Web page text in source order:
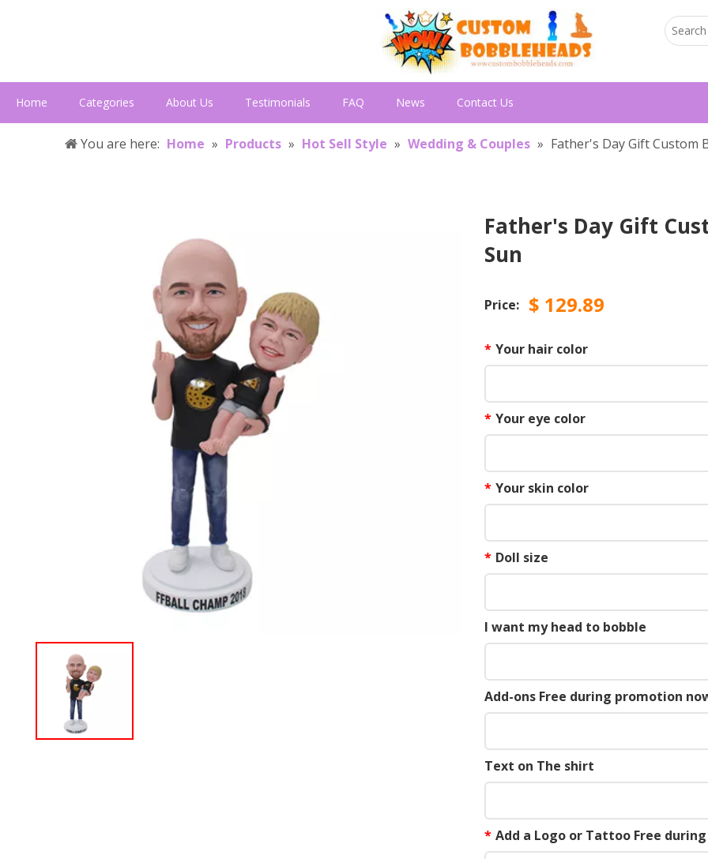
Home Categories About Us Testimonials FAQ News Contact Us
You are here: Home » Products » Hot Sell Style » Wedding & Couples » Father's Day Gift Custom
Father's Day Gift
Sun
Price: $ 129.89
* Your hair color
* Your eye color
* Your skin color
* Doll size
I want my head to bobble
Add-ons Free during promotion
Text on The shirt
* Add a Logo or Tattoo Free